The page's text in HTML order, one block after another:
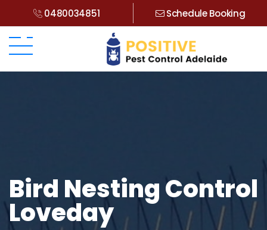
0480034851 Schedule Booking
Bird Nesting Control
Loveday